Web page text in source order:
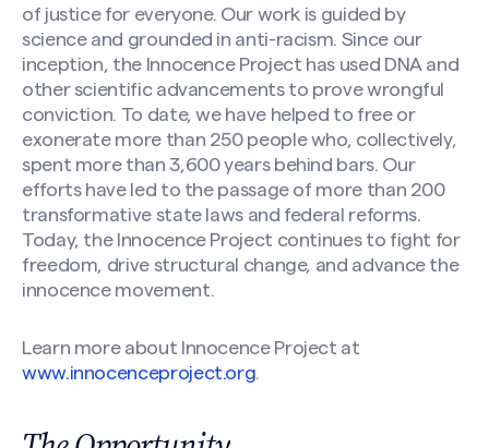
of justice for everyone. Our work is guided by
science and grounded in anti-racism. Since our
inception, the Innocence Project has used DNA and
other scientific advancements to prove wrongful
conviction. To date, we have helped to free or
exonerate more than 250 people who, collectively,
spent more than 3,600 years behind bars. Our
efforts have led to the passage of more than 200
transformative state laws and federal reforms.
Today, the Innocence Project continues to fight for
freedom, drive structural change, and advance the
innocence movement.
Learn more about Innocence Project at
www.innocenceproject.org.